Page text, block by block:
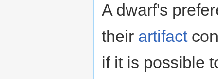
A dwarf's
their artifact
if it is possible